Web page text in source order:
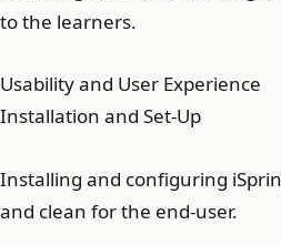
to the learners.
Usability and User Experience
Installation and Set-Up
Installing and configuring
and clean for the end-user.